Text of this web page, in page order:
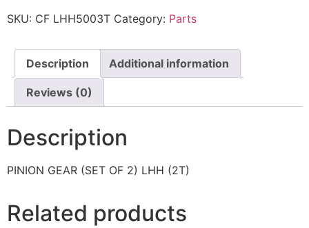
SKU: CF LHH5003T Category: Parts
Description Additional information
Reviews (0)
Description
PINION GEAR (SET OF 2) LHH (2T)
Related products